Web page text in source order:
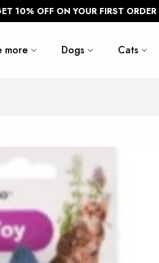
10% OFF ON YOUR FIRST
more Dogs Cats